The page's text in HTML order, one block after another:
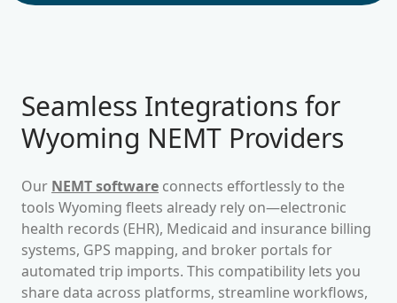
Seamless Integrations for
Wyoming NEMT Providers
Our NEMT software connects effortlessly to the
tools Wyoming fleets already rely on—electronic
health records (EHR), Medicaid and insurance billing
systems, GPS mapping, and broker portals for
automated trip imports. This compatibility lets you
share data across platforms, streamline workflows,